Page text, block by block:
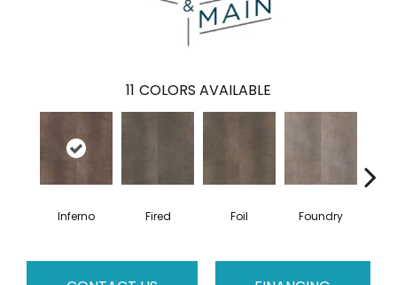
11 COLORS AVAILABLE
Inferno Fired Foil Foundry